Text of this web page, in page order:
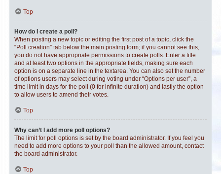
Top
How do I create a poll?
When posting a new topic or editing the first post of a topic, click the
“Poll creation” tab below the main posting form; if you cannot see this,
you do not have appropriate permissions to create polls. Enter a title
and at least two options in the appropriate fields, making sure each
option is on a separate line in the textarea. You can also set the number
of options users may select during voting under “Options per user”, a
time limit in days for the poll (0 for infinite duration) and lastly the option
to allow users to amend their votes.
Top
Why can’t I add more poll options?
The limit for poll options is set by the board administrator. If you feel you
need to add more options to your poll than the allowed amount, contact
the board administrator.
Top